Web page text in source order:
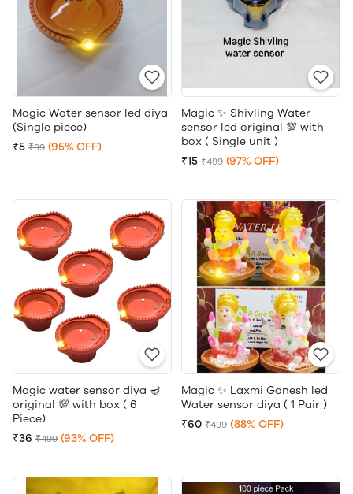
Magic Water sensor led diya
(Single piece)
₹5 ₹99 (95% OFF)
Magic ✨ Shivling Water
sensor led original 💯 with
box ( Single unit )
₹15 ₹499 (97% OFF)
Magic water sensor diya 🪔
original 💯 with box ( 6
Piece)
₹36 ₹499 (93% OFF)
Magic ✨ Laxmi Ganesh led
Water sensor diya ( 1 Pair )
₹60 ₹499 (88% OFF)